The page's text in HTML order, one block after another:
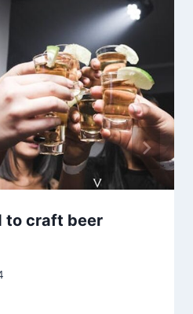
to craft beer